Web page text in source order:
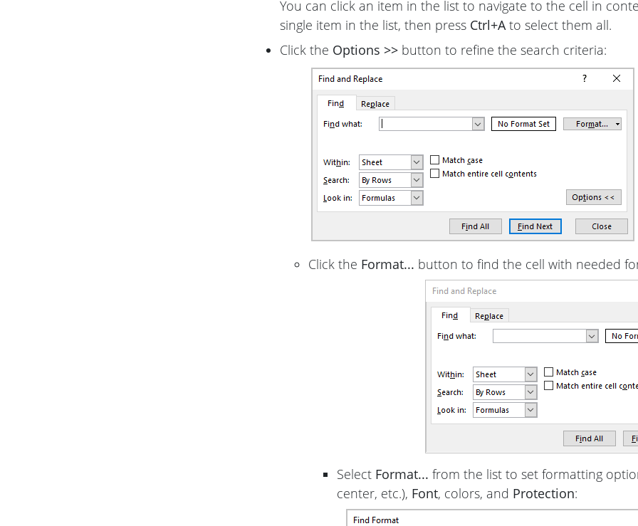
You can click an item in the list to navigate to the cell in
single item in the list, then press Ctrl+Ato select them all.
Click the Options >> button to refine the search criteria:
Click the Format... button to find the cell with needed
Select Format... from the list to set formatting
center, etc.), Font, colors, and Protection: